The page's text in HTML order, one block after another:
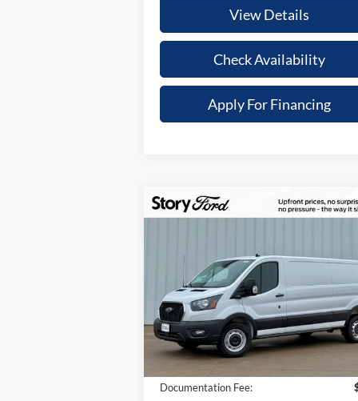
View Details
Check Availability
Apply For Financing
Special Offer
VIN:1FTBR1Y83SKB20770 Stock:21600
Model:R1Y
In Stock Ext.
$9,577
Less
MSRP:
Your Savings:
-
Documentation Fee:
Compare Vehicle